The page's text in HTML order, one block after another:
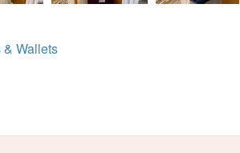
& Wallets